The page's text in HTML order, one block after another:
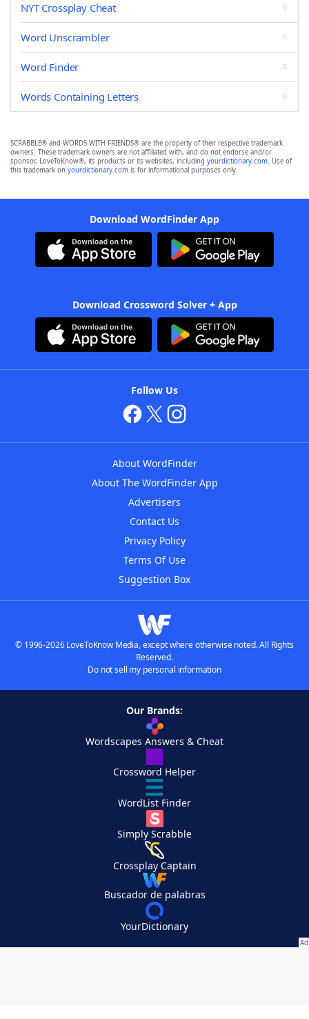
NYT Crossplay Cheat
Word Unscrambler
Word Finder
Words Containing Letters
SCRABBLE® and WORDS WITH FRIENDS® are the property of their respective trademark
owners. These trademark owners are not affiliated with, and do not endorse and/or
sponsor, LoveToKnow®, its products or its websites, including yourdictionary.com. Use of
this trademark on yourdictionary.com is for informational purposes only.
Download WordFinder App
Download Crossword Solver + App
Follow Us
About WordFinder
About The WordFinder App
Advertisers
Contact Us
Privacy Policy
Terms Of Use
Suggestion Box
© 1996-2026 LoveToKnow Media, except where otherwise noted. All Rights
Reserved.
Do not sell my personal information
Our Brands:
Wordscapes Answers & Cheat
Crossword Helper
WordList Finder
Simply Scrabble
Crossplay Captain
Buscador de palabras
YourDictionary